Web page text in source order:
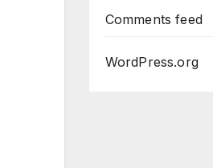
Comments feed
WordPress.org